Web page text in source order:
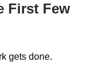
First Few
gets done.